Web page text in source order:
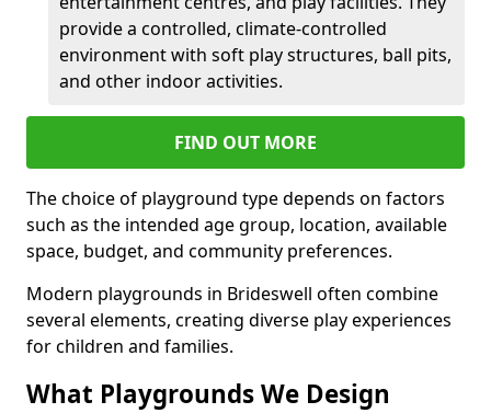
provide a controlled, climate-controlled
environment with soft play structures, ball pits,
and other indoor activities.
FIND OUT MORE
The choice of playground type depends on factors
such as the intended age group, location, available
space, budget, and community preferences.
Modern playgrounds in Brideswell often combine
several elements, creating diverse play experiences
for children and families.
What Playgrounds We Design